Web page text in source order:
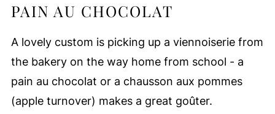
PAIN AU CHOCOLAT
A lovely custom is picking up a viennoiserie from
the bakery on the way home from school - a
pain au chocolat or a chausson aux pommes
(apple turnover) makes a great goûter.